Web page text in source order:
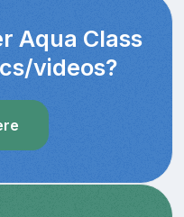
Aqua Class
videos?